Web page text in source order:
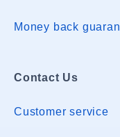
Money back
Contact Us
Customer service